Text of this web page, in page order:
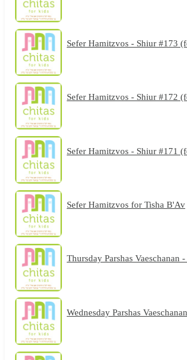
Sefer Hamitzvos - Shiur #173
Sefer Hamitzvos - Shiur #172
Sefer Hamitzvos - Shiur #171
Sefer Hamitzvos for Tisha B'Av
Thursday Parshas Vaeschanan
Wednesday Parshas Vaeschanan